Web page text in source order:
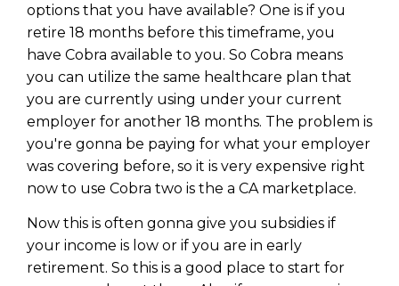
options that you have available? One is if you
retire 18 months before this timeframe, you
have Cobra available to you. So Cobra means
you can utilize the same healthcare plan that
you are currently using under your current
employer for another 18 months. The problem is
you're gonna be paying for what your employer
was covering before, so it is very expensive right
now to use Cobra two is the a CA marketplace.
Now this is often gonna give you subsidies if
your income is low or if you are in early
retirement. So this is a good place to start for
Learn to Invest and
Master your Money
You know there’s power when
you invest your money, but you
don’t know where to start. Your